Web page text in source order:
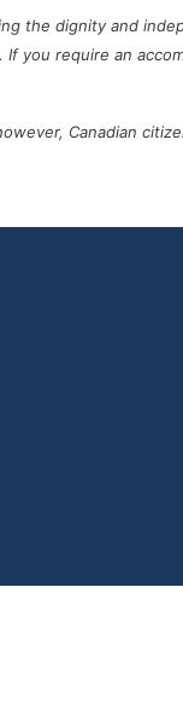
the dignity and
you require an
Canadian